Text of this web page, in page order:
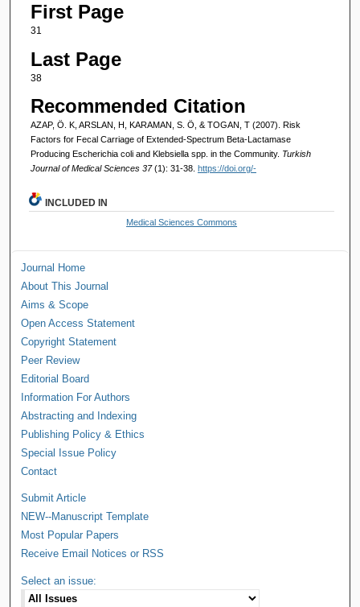
First Page
31
Last Page
38
Recommended Citation
AZAP, Ö. K, ARSLAN, H, KARAMAN, S. Ö, & TOGAN, T (2007). Risk
Factors for Fecal Carriage of Extended-Spectrum Beta-Lactamase
Producing Escherichia coli and Klebsiella spp. in the Community. Turkish
Journal of Medical Sciences 37(1): 31-38. https://doi.org/-
INCLUDED IN
Medical Sciences Commons
Journal Home
About This Journal
Aims & Scope
Open Access Statement
Copyright Statement
Peer Review
Editorial Board
Information For Authors
Abstracting and Indexing
Publishing Policy & Ethics
Special Issue Policy
Contact
Submit Article
NEW--Manuscript Template
Most Popular Papers
Receive Email Notices or RSS
Select an issue: